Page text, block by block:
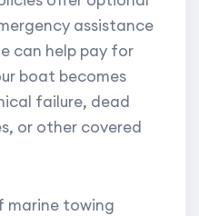
assistance
can help pay for
boat becomes
failure, dead
or other covered
marine towing